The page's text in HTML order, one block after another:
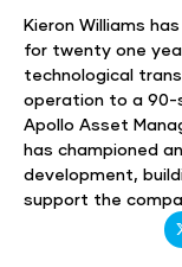
Kieron Williams
for twenty one
technological
operation to a 90-
Apollo Asset
has championed
development,
support the